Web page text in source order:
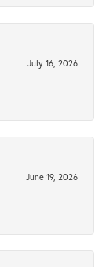
July 16, 2026
June 19, 2026